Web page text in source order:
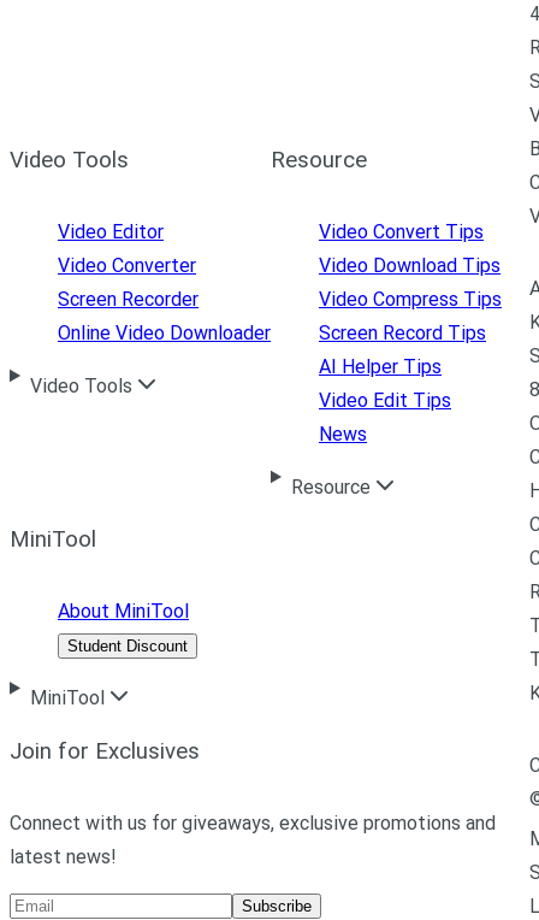
Video Tools
Video Editor
Video Converter
Screen Recorder
Online Video Downloader
Video Tools
Resource
Video Convert Tips
Video Download Tips
Video Compress Tips
Screen Record Tips
AI Helper Tips
Video Edit Tips
News
Resource
MiniTool
About MiniTool
Student Discount
MiniTool
Join for Exclusives
Connect with us for giveaways, exclusive promotions and
latest news!
Subscribe